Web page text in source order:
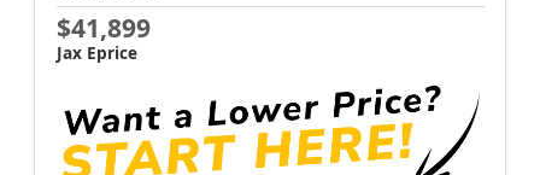
$41,899
Jax Eprice